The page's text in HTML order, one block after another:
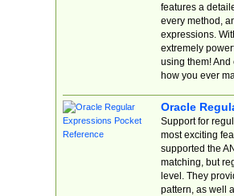
features a
every method,
expressions.
extremely
using them! And
how you ever
Oracle
Support for
most exciting
supported the
matching, but
level. They
pattern, as well